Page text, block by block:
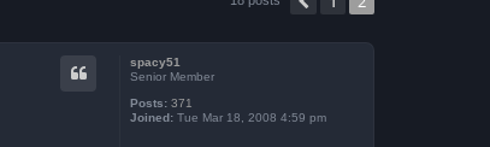
spacy51
Senior Member
Posts: 371
Joined: Tue Mar 18, 2008 4:59 pm